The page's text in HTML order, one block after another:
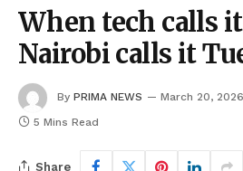
When tech calls
Nairobi calls it
By PRIMA NEWS March 20, 2026
5 Mins Read
Share